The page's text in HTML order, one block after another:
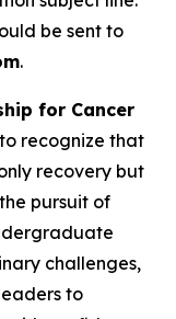
be sent to
.
for Cancer
recognize that
recovery but
pursuit of
challenges,
to